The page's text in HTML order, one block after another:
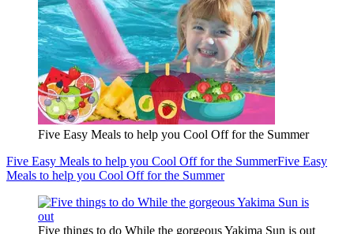
Five Easy Meals to help you Cool Off for the Summer
Five Easy Meals to help you Cool Off for the SummerFive Easy
Meals to help you Cool Off for the Summer
Five things to do While the gorgeous Yakima Sun is out